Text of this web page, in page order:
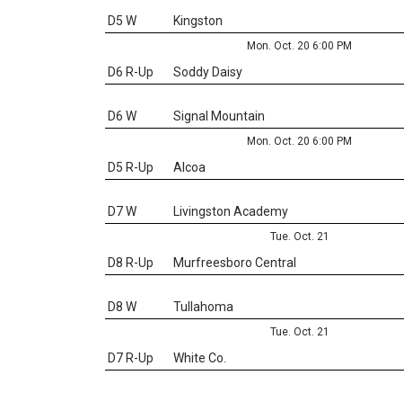
D5 W Kingston
Mon. Oct. 20 6:00 PM
D6 R-Up Soddy Daisy
D6 W Signal Mountain
Mon. Oct. 20 6:00 PM
D5 R-Up Alcoa
D7 W Livingston Academy
Tue. Oct. 21
D8 R-Up Murfreesboro Central
D8 W Tullahoma
Tue. Oct. 21
D7 R-Up White Co.